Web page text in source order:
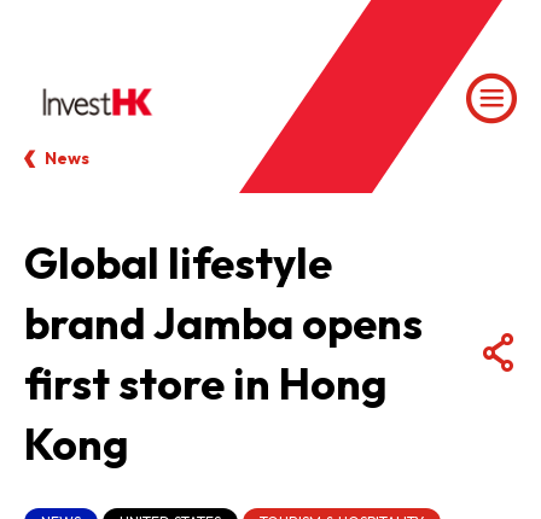
News
Global lifestyle
brand Jamba opens
first store in Hong
Kong